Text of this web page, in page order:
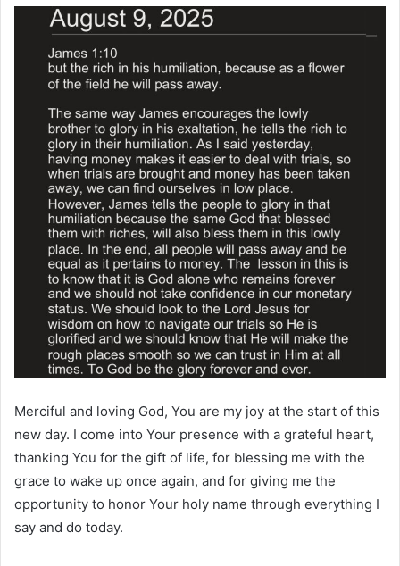
Merciful and loving God, You are my joy at the start of this
new day. I come into Your presence with a grateful heart,
thanking You for the gift of life, for blessing me with the
grace to wake up once again, and for giving me the
opportunity to honor Your holy name through everything I
say and do today.